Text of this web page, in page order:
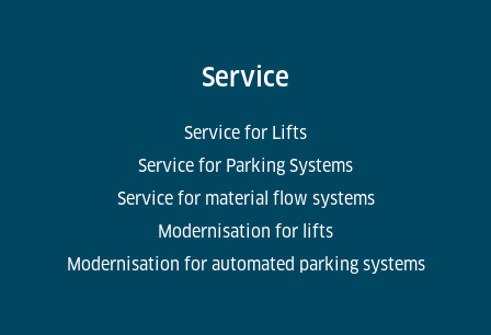
Service
Service for Lifts
Service for Parking Systems
Service for material flow systems
Modernisation for lifts
Modernisation for automated parking systems